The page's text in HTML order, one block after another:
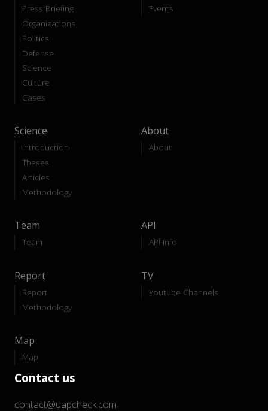
Press Briefing
Organizations
Politics
Defense
Science
Culture
Cases
Events
Science
Introduction
Theses
Articles
Methodology
About
About
Team
Team
API
API-Info
Report
Report
Methodology
TV
Youtube Channels
Map
Map
Contact us
contact@uapcheck.com